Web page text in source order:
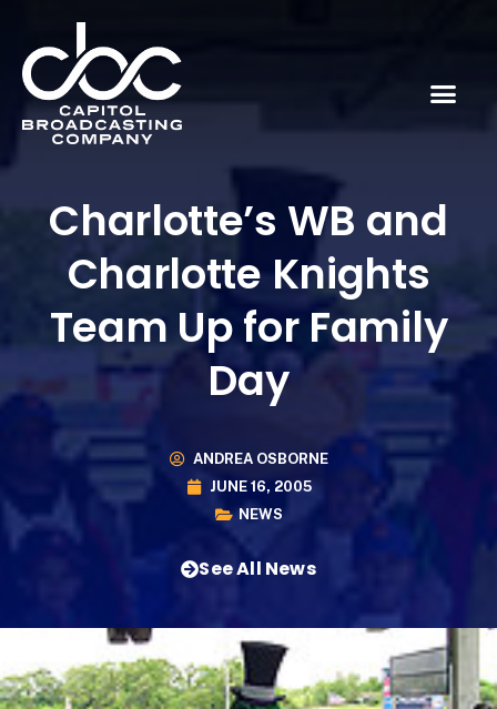
Charlotte’s WB and
Charlotte Knights
Team Up for Family
Day
ANDREA OSBORNE
JUNE 16, 2005
NEWS
See All News